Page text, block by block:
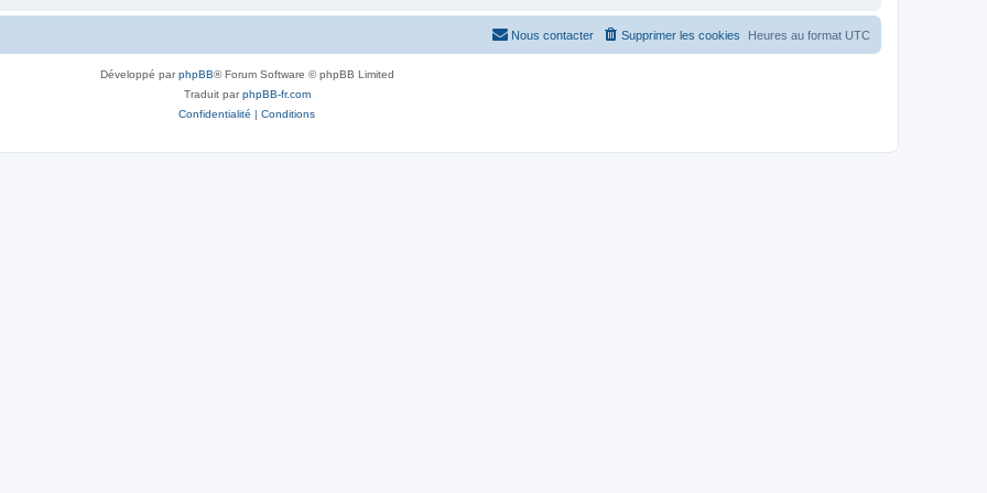
Heures au format UTC
Supprimer les cookies
Nous contacter
Développé parphpBB® Forum Software © phpBB Limited
Traduit parphpBB-fr.com
Confidentialité | Conditions